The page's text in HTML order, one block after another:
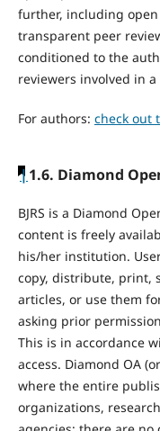
further, including
transparent peer
conditioned to the
reviewers involved in
For authors: check out
|1.6. Diamond
BJRS is a Diamond
content is freely
his/her institution.
copy, distribute, print,
articles, or use them
asking prior
This is in accordance
access. Diamond OA
where the entire
organizations,